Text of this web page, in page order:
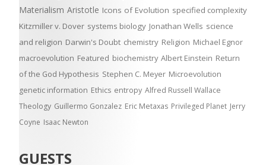
Materialism Aristotle Icons of Evolution specified complexity
Kitzmiller v. Dover systems biology Jonathan Wells science
and religion Darwin's Doubt chemistry Religion Michael Egnor
macroevolution Featured biochemistry Albert Einstein Return
of the God Hypothesis Stephen C. Meyer Microevolution
genetic information Ethics entropy Alfred Russell Wallace
Theology Guillermo Gonzalez Eric Metaxas Privileged Planet Jerry
Coyne Isaac Newton
GUESTS